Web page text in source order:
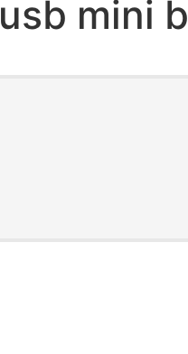
usb mini b